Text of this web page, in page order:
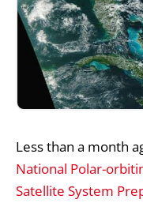
Less than a month
National Polar-
Satellite System